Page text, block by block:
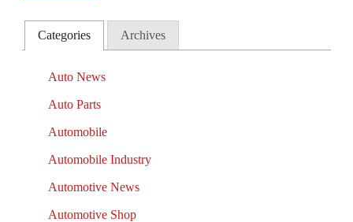
Categories Archives
Auto News
Auto Parts
Automobile
Automobile Industry
Automotive News
Automotive Shop